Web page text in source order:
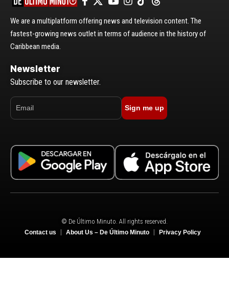
We are a multiplatform offering news and television content. The
fastest-growing news outlet in terms of audience in the history of
Caribbean media.
Newsletter
Subscribe to our newsletter.
Sign me up
© De Último Minuto. All rights reserved.
Contact us About Us – De Último Minuto Privacy Policy